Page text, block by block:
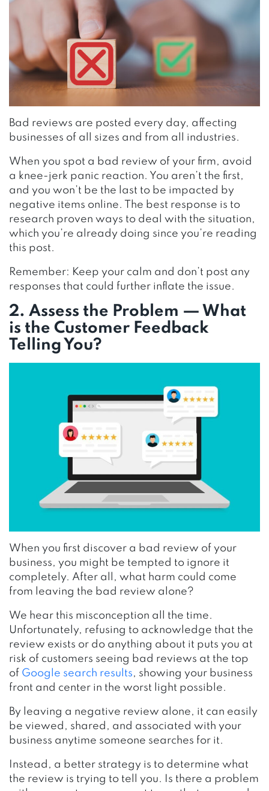
Bad reviews are posted every day, affecting
businesses of all sizes and from all industries.
When you spot a bad review of your firm, avoid
a knee-jerk panic reaction. You aren’t the first,
and you won’t be the last to be impacted by
negative items online. The best response is to
research proven ways to deal with the situation,
which you’re already doing since you’re reading
this post.
Remember: Keep your calm and don’t post any
responses that could further inflate the issue.
2. Assess the Problem — What
is the Customer Feedback
Telling You?
When you first discover a bad review of your
business, you might be tempted to ignore it
completely. After all, what harm could come
from leaving the bad review alone?
We hear this misconception all the time.
Unfortunately, refusing to acknowledge that the
review exists or do anything about it puts you at
risk of customers seeing bad reviews at the top
of Google search results, showing your business
front and center in the worst light possible.
By leaving a negative review alone, it can easily
be viewed, shared, and associated with your
business anytime someone searches for it.
Instead, a better strategy is to determine what
the review is trying to tell you. Is there a problem